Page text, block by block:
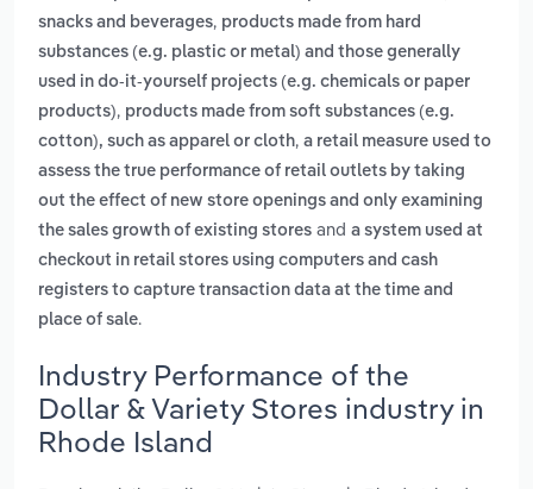
snacks and beverages, products made from hard
substances (e.g. plastic or metal) and those generally
used in do-it-yourself projects (e.g. chemicals or paper
products), products made from soft substances (e.g.
cotton), such as apparel or cloth, a retail measure used to
assess the true performance of retail outlets by taking
out the effect of new store openings and only examining
the sales growth of existing stores and a system used at
checkout in retail stores using computers and cash
registers to capture transaction data at the time and
place of sale.
Industry Performance of the
Dollar & Variety Stores industry in
Rhode Island